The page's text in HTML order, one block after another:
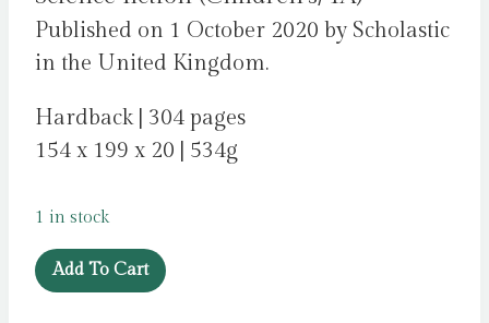
£12.99.£2.00.
Published on 1 October 2020 by Scholastic
in the United Kingdom.
Hardback | 304 pages
154 x 199 x 20 | 534g
1 in stock
Is
There
Add To Cart